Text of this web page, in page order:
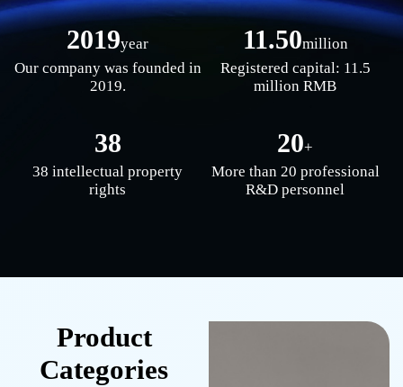
2019year
Our company was founded in
2019.
11.50million
Registered capital: 11.5
million RMB
38
38 intellectual property
rights
20+
More than 20 professional
R&D personnel
Product
Categories